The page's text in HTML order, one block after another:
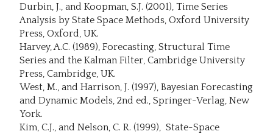
Durbin, J., and Koopman, S.J. (2001), Time Series
Analysis by State Space Methods, Oxford University
Press, Oxford, UK.
Harvey, A.C. (1989), Forecasting, Structural Time
Series and the Kalman Filter, Cambridge University
Press, Cambridge, UK.
West, M., and Harrison, J. (1997), Bayesian Forecasting
and Dynamic Models, 2nd ed., Springer-Verlag, New
York.
Kim, C.J., and Nelson, C. R. (1999), State-Space